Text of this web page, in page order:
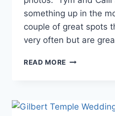
something up in the
couple of great spots
very often but are
READ MORE TYM
MOUNTAINS